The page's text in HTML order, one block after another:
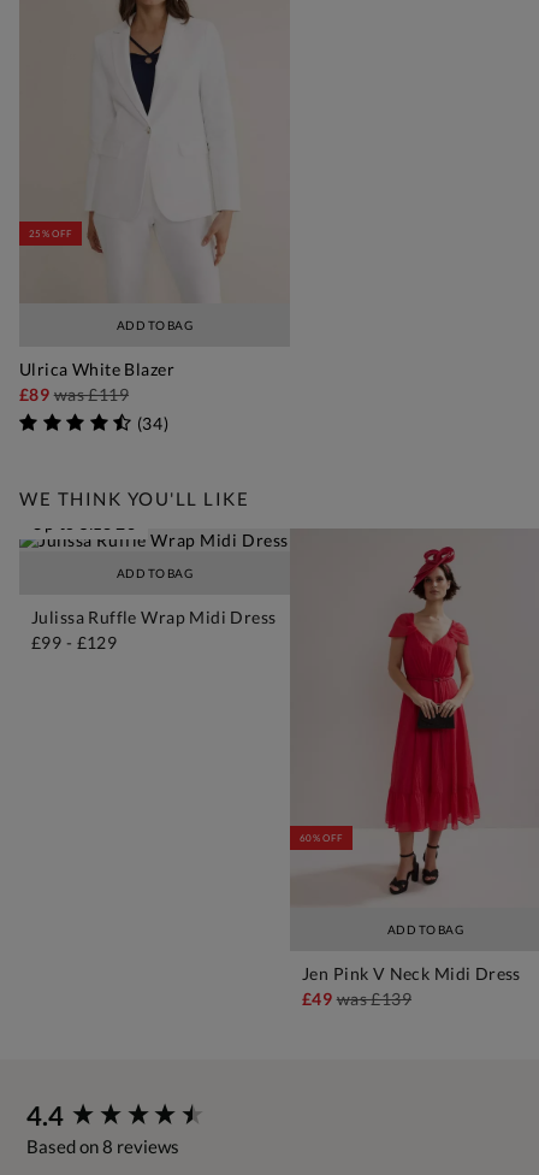
ADD TO BAG
25% OFF
Ulrica White Blazer
£89was£119
(34)
WE THINK YOU'LL LIKE
ADD TO BAG
Julissa Ruffle Wrap Midi Dress
£99 - £129
ADD TO BAG
60% OFF
Jen Pink V Neck Midi Dress
£49was£139
4.4
Based on 8 reviews
New content loaded